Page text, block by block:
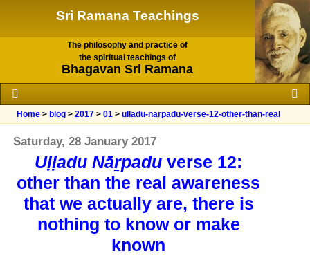
Sri Ramana Teachings
The philosophy and practice of
the spiritual teachings of
Bhagavan Sri Ramana
Home > blog >2017 >01 >ulladu-narpadu-verse-12-other-than-real
Saturday, 28 January 2017
Uḷḷadu Nāṟpadu verse 12:
other than the real awareness
that we actually are, there is
nothing to know or make
known